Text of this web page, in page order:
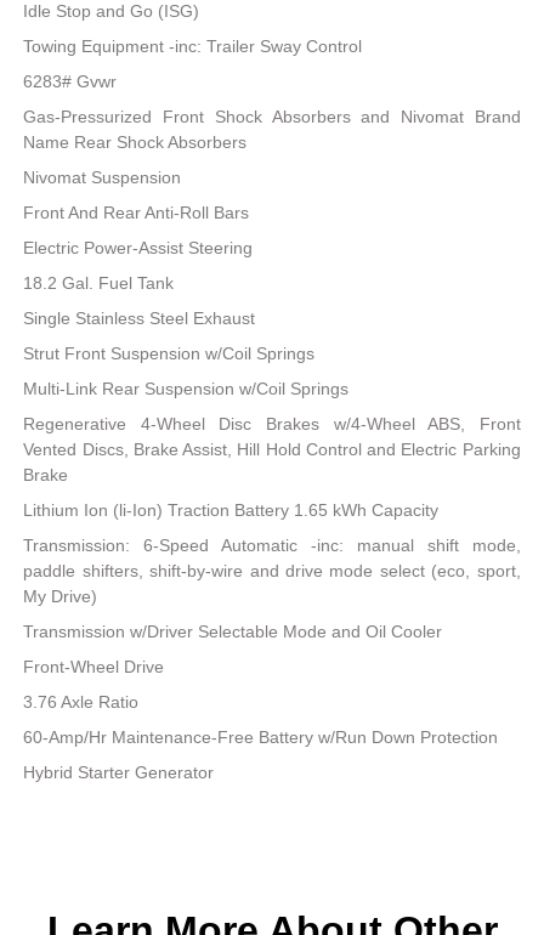
Idle Stop and Go (ISG)
Towing Equipment -inc: Trailer Sway Control
6283# Gvwr
Gas-Pressurized Front Shock Absorbers and Nivomat Brand
Name Rear Shock Absorbers
Nivomat Suspension
Front And Rear Anti-Roll Bars
Electric Power-Assist Steering
18.2 Gal. Fuel Tank
Single Stainless Steel Exhaust
Strut Front Suspension w/Coil Springs
Multi-Link Rear Suspension w/Coil Springs
Regenerative 4-Wheel Disc Brakes w/4-Wheel ABS, Front
Vented Discs, Brake Assist, Hill Hold Control and Electric Parking
Brake
Lithium Ion (li-Ion) Traction Battery 1.65 kWh Capacity
Transmission: 6-Speed Automatic -inc: manual shift mode,
paddle shifters, shift-by-wire and drive mode select (eco, sport,
My Drive)
Transmission w/Driver Selectable Mode and Oil Cooler
Front-Wheel Drive
3.76 Axle Ratio
60-Amp/Hr Maintenance-Free Battery w/Run Down Protection
Hybrid Starter Generator